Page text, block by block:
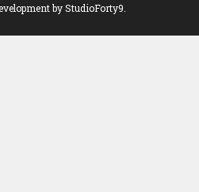
by StudioForty9.